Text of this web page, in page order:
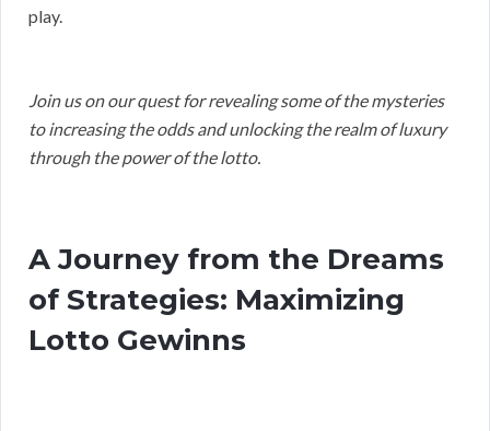
play.
Join us on our quest for revealing some of the mysteries
to increasing the odds and unlocking the realm of luxury
through the power of the lotto.
A Journey from the Dreams
of Strategies: Maximizing
Lotto Gewinns